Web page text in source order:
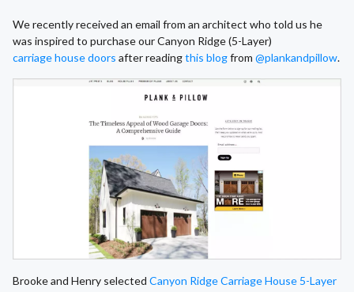
We recently received an email from an architect who told us he
was inspired to purchase our Canyon Ridge (5-Layer)
carriage house doors after readingthis blogfrom @plankandpillow.
Brooke and Henry selected Canyon Ridge Carriage House 5-Layer